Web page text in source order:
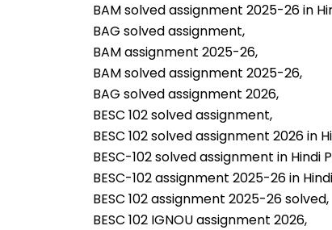
BAM solved assignment 2025-26 in
BAG solved assignment,
BAM assignment 2025-26,
BAM solved assignment 2025-26,
BAG solved assignment 2026,
BESC 102 solved assignment,
BESC 102 solved assignment 2026 in
BESC-102 solved assignment in Hindi
BESC-102 assignment 2025-26 in
BESC 102 assignment 2025-26 solved,
BESC 102 IGNOU assignment 2026,